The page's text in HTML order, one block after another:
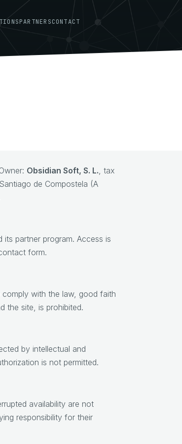
PARTNERSCONTACT
Obsidian Soft, S. L., tax
de Compostela (A
partner program. Access is
form.
with the law, good faith
the site, is prohibited.
by intellectual and
is not permitted.
availability are not
responsibility for their